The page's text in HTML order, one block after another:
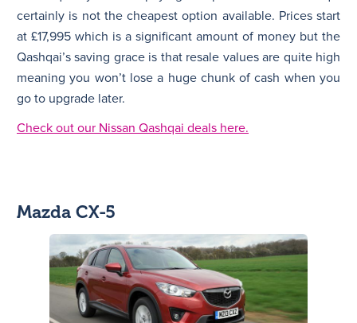
certainly is not the cheapest option available. Prices start
at £17,995 which is a significant amount of money but the
Qashqai’s saving grace is that resale values are quite high
meaning you won’t lose a huge chunk of cash when you
go to upgrade later.
Check out our Nissan Qashqai deals here.
Mazda CX-5